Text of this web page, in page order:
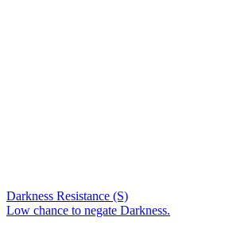
Darkness Resistance (S)
Low chance to negate Darkness.